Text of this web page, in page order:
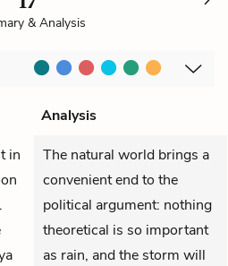
& Analysis
Analysis
in
The natural world brings a
convenient end to the
political argument: nothing
theoretical is so important
as rain, and the storm will